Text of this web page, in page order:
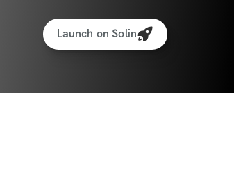
Launch on Solin